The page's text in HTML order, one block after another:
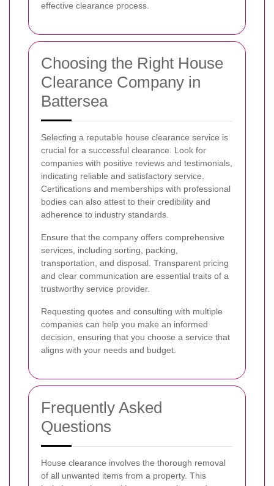
effective clearance process.
Choosing the Right House
Clearance Company in
Battersea
Selecting a reputable house clearance service is
crucial for a successful clearance. Look for
companies with positive reviews and testimonials,
indicating reliable and satisfactory service.
Certifications and memberships with professional
bodies can also attest to their credibility and
adherence to industry standards.
Ensure that the company offers comprehensive
services, including sorting, packing,
transportation, and disposal. Transparent pricing
and clear communication are essential traits of a
trustworthy service provider.
Requesting quotes and consulting with multiple
companies can help you make an informed
decision, ensuring that you choose a service that
aligns with your needs and budget.
Frequently Asked
Questions
House clearance involves the thorough removal
of all unwanted items from a property. This